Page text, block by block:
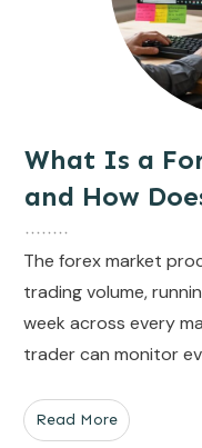
What Is a
and How
The forex market
trading volume,
week across every
trader can monitor
Read More